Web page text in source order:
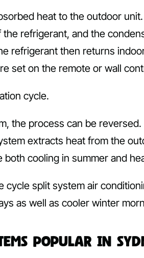
heat to the outdoor
refrigerant, and the
refrigerant then returns
set on the remote or wall
cycle.
the process can be
extracts heat from the
cooling in summer and
cycle split system air
as well as cooler winter
Popular in